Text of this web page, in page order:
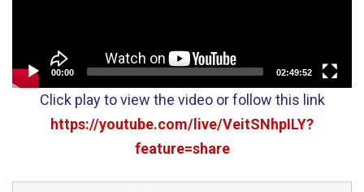
00:00 02:49:52
Click play to view the video or follow this link
https://youtube.com/live/VeitSNhpILY?
feature=share